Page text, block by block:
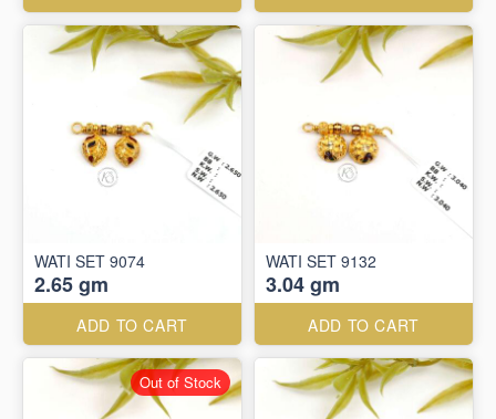
WATI SET 9074
2.65 gm
ADD TO CART
WATI SET 9132
3.04 gm
ADD TO CART
Out of Stock